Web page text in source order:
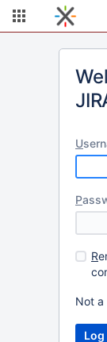
U
P
R
Not a